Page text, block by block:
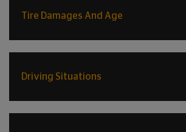
Tire Damages And Age
Driving Situations